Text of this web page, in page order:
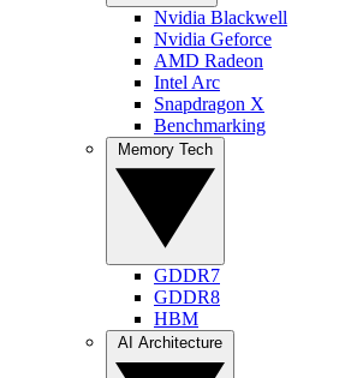
Nvidia Blackwell
Nvidia Geforce
AMD Radeon
Intel Arc
Snapdragon X
Benchmarking
GDDR7
GDDR8
HBM